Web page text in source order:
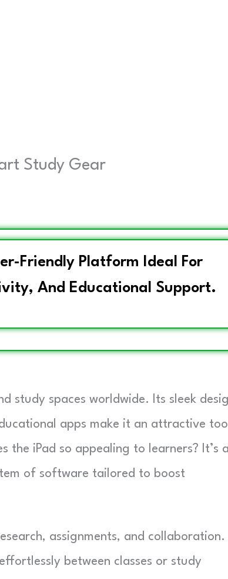
Study Gear
Friendly Platform Ideal For
And Educational Support.
study spaces worldwide. Its sleek
apps make it an attractive tool
the iPad so appealing to learners? It’s a
of software tailored to boost
assignments, and collaboration.
between classes or study